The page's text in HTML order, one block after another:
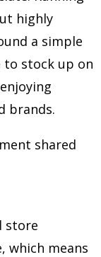
highly
a simple
to stock up on
brands.
shared
store
which means